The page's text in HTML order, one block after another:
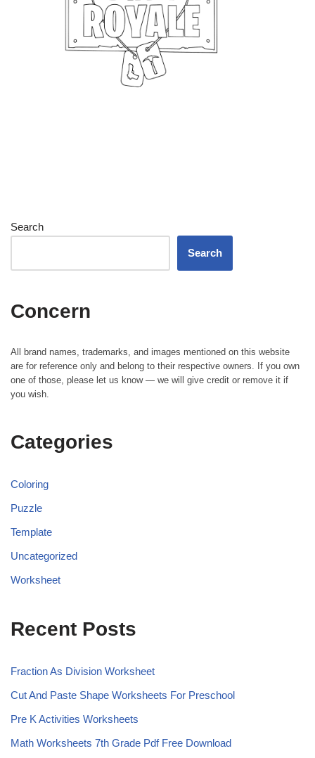
Search
Search
Concern
All brand names, trademarks, and images mentioned on this website
are for reference only and belong to their respective owners. If you own
one of those, please let us know — we will give credit or remove it if
you wish.
Categories
Coloring
Puzzle
Template
Uncategorized
Worksheet
Recent Posts
Fraction As Division Worksheet
Cut And Paste Shape Worksheets For Preschool
Pre K Activities Worksheets
Math Worksheets 7th Grade Pdf Free Download